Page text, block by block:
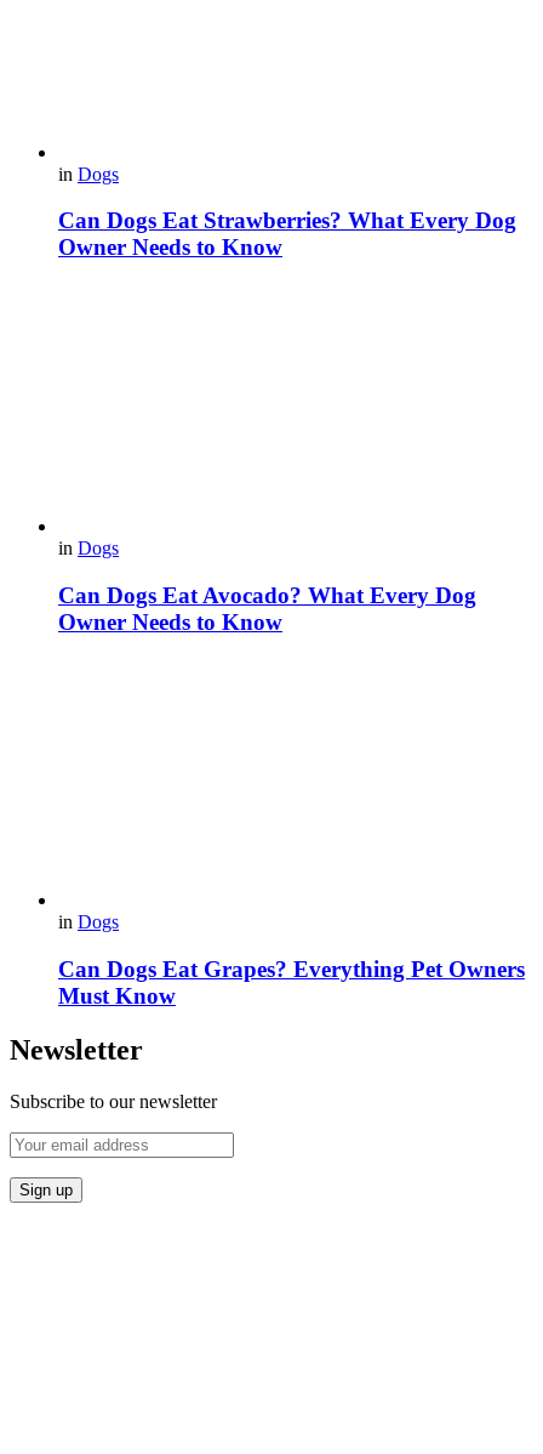
in Dogs
Can Dogs Eat Strawberries? What Every Dog
Owner Needs to Know
in Dogs
Can Dogs Eat Avocado? What Every Dog
Owner Needs to Know
in Dogs
Can Dogs Eat Grapes? Everything Pet Owners
Must Know
Newsletter
Subscribe to our newsletter